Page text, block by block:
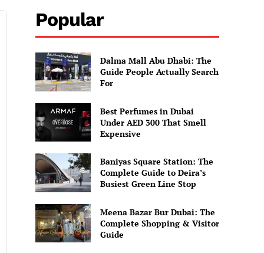
Popular
Dalma Mall Abu Dhabi: The
Guide People Actually Search
For
Best Perfumes in Dubai
Under AED 300 That Smell
Expensive
Baniyas Square Station: The
Complete Guide to Deira’s
Busiest Green Line Stop
Meena Bazar Bur Dubai: The
Complete Shopping & Visitor
Guide